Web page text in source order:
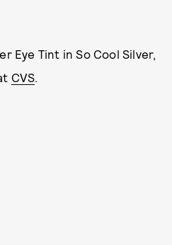
Eye Tint in So Cool Silver,
CVS.